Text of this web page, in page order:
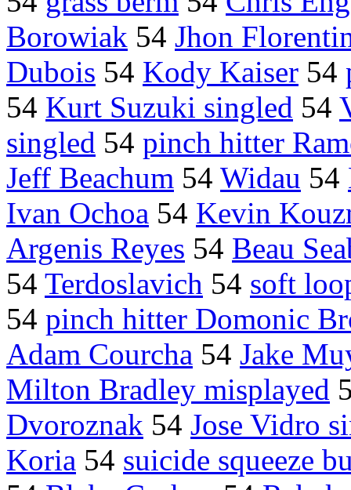
Borowiak 54 Jhon
Dubois 54 Kody Kaiser 54
54 Kurt Suzuki singled 54
singled 54 pinch hitter
Jeff Beachum 54 Widau 54
Ivan Ochoa 54 Kevin
Argenis Reyes 54 Beau
54 Terdoslavich 54 soft
54 pinch hitter Domonic
Adam Courcha 54 Jake
Milton Bradley misplayed
Dvoroznak 54 Jose Vidro
Koria 54 suicide squeeze